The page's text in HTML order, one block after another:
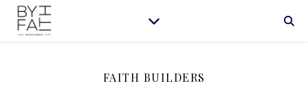
FAITH BUILDERS